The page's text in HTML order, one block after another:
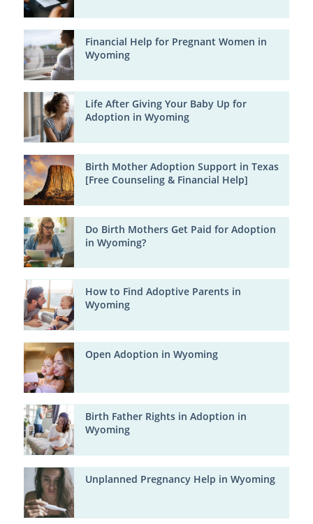
Financial Help for Pregnant Women in
Wyoming
Life After Giving Your Baby Up for
Adoption in Wyoming
Birth Mother Adoption Support in Texas
[Free Counseling & Financial Help]
Do Birth Mothers Get Paid for Adoption
in Wyoming?
How to Find Adoptive Parents in
Wyoming
Open Adoption in Wyoming
Birth Father Rights in Adoption in
Wyoming
Unplanned Pregnancy Help in Wyoming